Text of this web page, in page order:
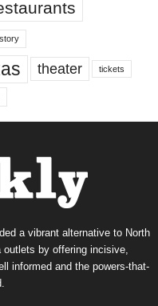
story
theater tickets
a vibrant alternative to North
outlets by offering incisive,
informed and the powers-that-